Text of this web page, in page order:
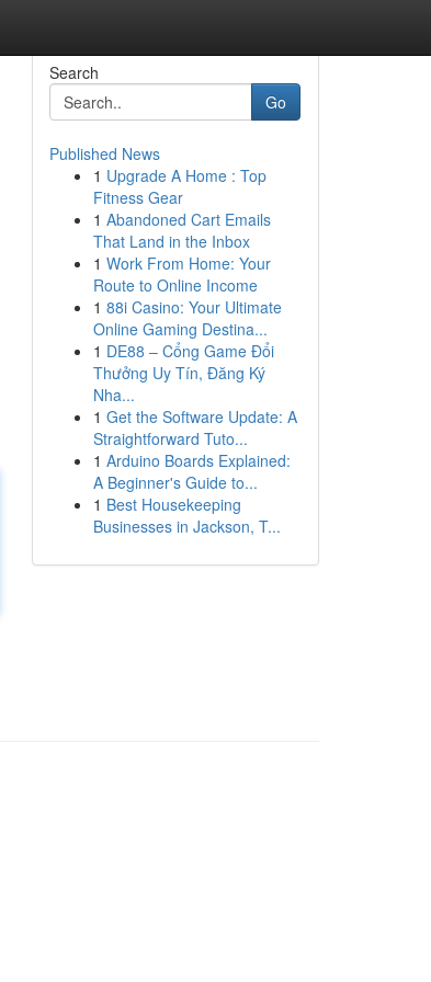
Search
Go
Published News
1 Upgrade A Home : Top
Fitness Gear
1 Abandoned Cart Emails
That Land in the Inbox
1 Work From Home: Your
Route to Online Income
1 88i Casino: Your Ultimate
Online Gaming Destina...
1 DE88 – Cổng Game Đổi
Thưởng Uy Tín, Đăng Ký
Nha...
1 Get the Software Update: A
Straightforward Tuto...
1 Arduino Boards Explained:
A Beginner's Guide to...
1 Best Housekeeping
Businesses in Jackson, T...